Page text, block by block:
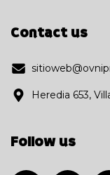
Contact us
Heredia 653,
Follow us